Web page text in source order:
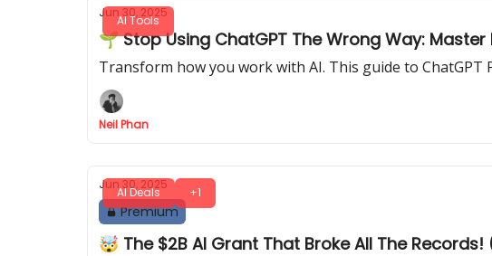
AI Tools
Jun 30, 2025
🌱 Stop Using ChatGPT The Wrong Way:
Transform how you work with AI. This guide to
Neil Phan
AI Deals +1
Jun 30, 2025
Premium
🤯 The $2B AI Grant That Broke All The